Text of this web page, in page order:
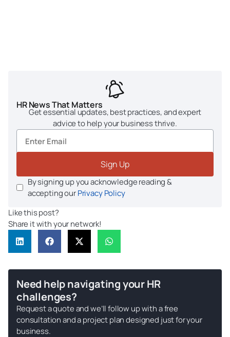
HR News That Matters
Get essential updates, best practices, and expert
advice to help your business thrive.
Sign Up
By signing up you acknowledge reading &
accepting ourPrivacy Policy
Like this post?
Share it with your network!
Need help navigating your HR
challenges?
Request a quote and we’ll follow up with a free
consultation and a project plan designed just for your
business.